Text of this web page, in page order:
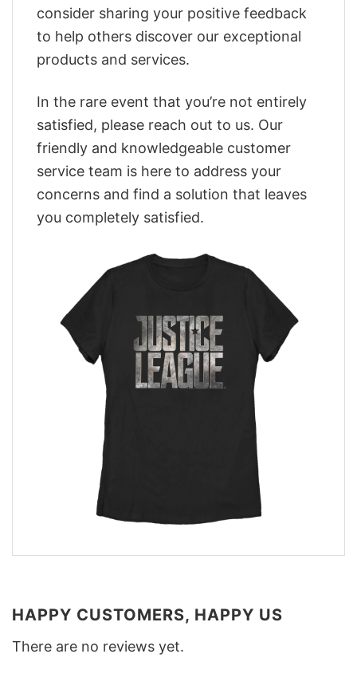
consider sharing your positive feedback
to help others discover our exceptional
products and services.
In the rare event that you’re not entirely
satisfied, please reach out to us. Our
friendly and knowledgeable customer
service team is here to address your
concerns and find a solution that leaves
you completely satisfied.
HAPPY CUSTOMERS, HAPPY US
There are no reviews yet.